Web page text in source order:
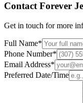
Contact Forever
Get in touch for more
Full Name*
Phone Number*
Email Address*
Preferred Date/Time